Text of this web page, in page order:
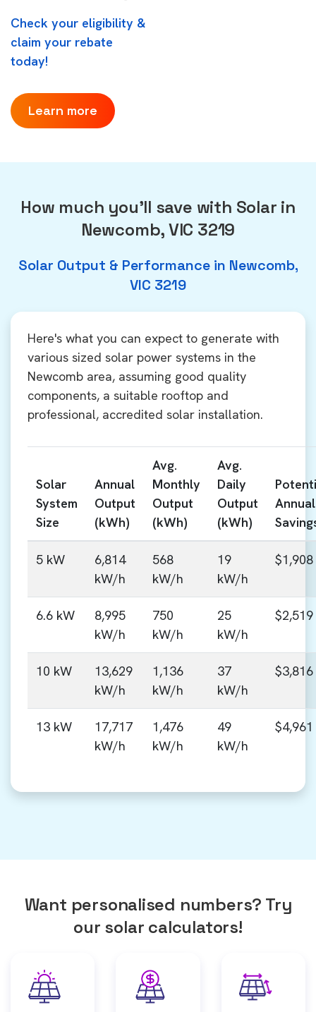
Check your eligibility &
claim your rebate
today!
Learn more
How much you'll save with Solar in
Newcomb, VIC 3219
Solar Output & Performance in Newcomb,
VIC 3219
Here's what you can expect to generate with
various sized solar power systems in the
Newcomb area, assuming good quality
components, a suitable rooftop and
professional, accredited solar installation.
Solar
System
Size
Annual
Output
(kWh)
Avg.
Monthly
Output
(kWh)
Avg.
Daily
Output
(kWh)
Annual
5 kW
6,814
kW/h
568
kW/h
19
kW/h
$1,908
6.6 kW
8,995
kW/h
750
kW/h
25
kW/h
$2,519
10 kW
13,629
kW/h
1,136
kW/h
37
kW/h
$3,816
13 kW
17,717
kW/h
1,476
kW/h
49
kW/h
$4,961
Want personalised numbers? Try
our solar calculators!